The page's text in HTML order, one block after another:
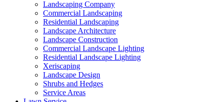
Landscaping Company
Commercial Landscaping
Residential Landscaping
Landscape Architecture
Landscape Construction
Commercial Landscape Lighting
Residential Landscape Lighting
Xeriscaping
Landscape Design
Shrubs and Hedges
Service Areas